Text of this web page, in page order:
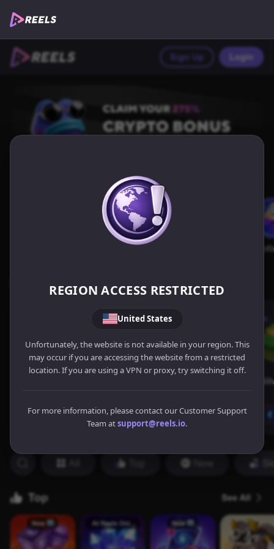
REGION ACCESS RESTRICTED
United States
Unfortunately, the website is not available in your region. This
may occur if you are accessing the website from a restricted
location. If you are using a VPN or proxy, try switching it off.
For more information, please contact our Customer Support
Team atsupport@reels.io.